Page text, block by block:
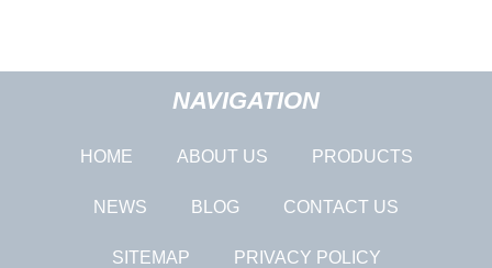
NAVIGATION
HOME ABOUT US PRODUCTS
NEWS BLOG CONTACT US
SITEMAP PRIVACY POLICY